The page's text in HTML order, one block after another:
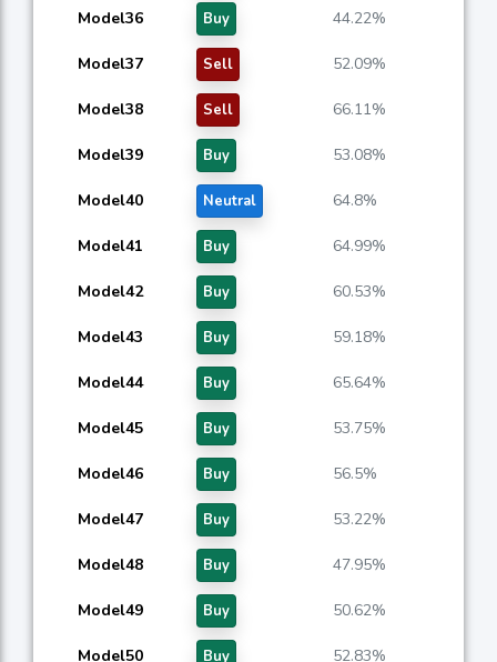
Model36 Buy 44.22%
Model37 Sell 52.09%
Model38 Sell 66.11%
Model39 Buy 53.08%
Model40 Neutral 64.8%
Model41 Buy 64.99%
Model42 Buy 60.53%
Model43 Buy 59.18%
Model44 Buy 65.64%
Model45 Buy 53.75%
Model46 Buy 56.5%
Model47 Buy 53.22%
Model48 Buy 47.95%
Model49 Buy 50.62%
Model50 Buy 52.83%